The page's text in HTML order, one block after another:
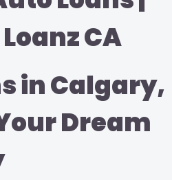
CA
in Calgary,
Dream